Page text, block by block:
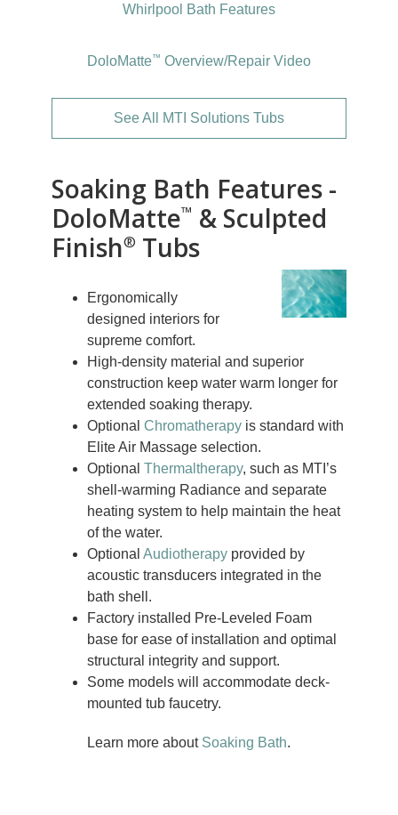
Soaking Bath Features -
DoloMatte™ & Sculpted
Finish® Tubs
Ergonomically
designed interiors for
supreme comfort.
High-density material and superior
construction keep water warm longer for
extended soaking therapy.
OptionalChromatherapy is standard with
Elite Air Massage selection.
OptionalThermaltherapy, such as MTI’s
shell-warming Radiance and separate
heating system to help maintain the heat
of the water.
OptionalAudiotherapy provided by
acoustic transducers integrated in the
bath shell.
Factory installed Pre-Leveled Foam
base for ease of installation and optimal
structural integrity and support.
Some models will accommodate deck-
mounted tub faucetry.
Learn more about Soaking Bath.
Whirlpool Bath Features
DoloMatte™ Overview/Repair Video
See All MTI Solutions Tubs